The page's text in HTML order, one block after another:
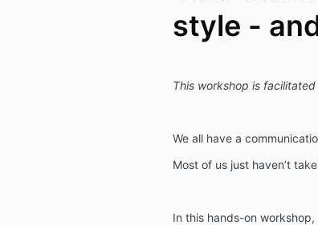
style -
This workshop is
We all have a
Most of us just haven’t
In this hands-on